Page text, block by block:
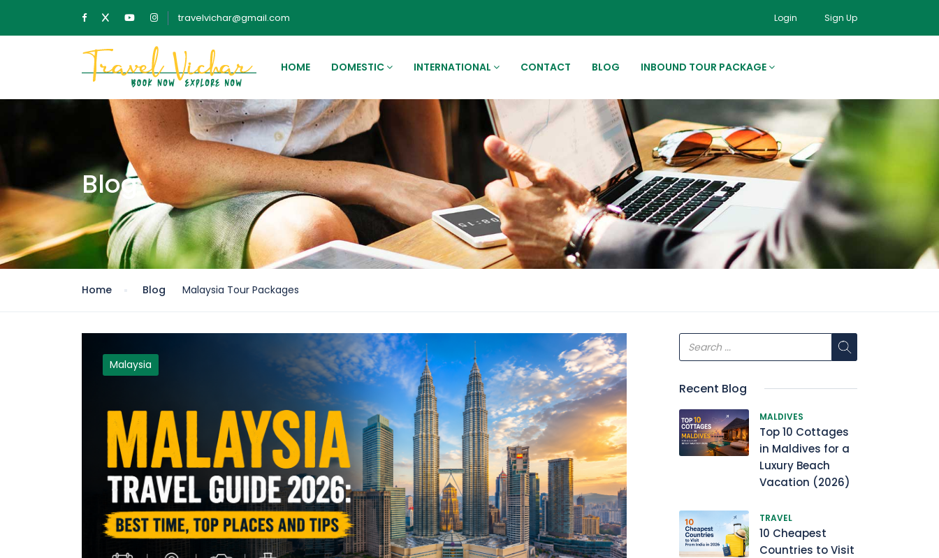
travelvichar@gmail.com Login Sign Up
HOME DOMESTIC INTERNATIONAL CONTACT BLOG INBOUND TOUR PACKAGE
Blog
Home Blog Malaysia Tour Packages
Malaysia
Recent Blog
MALDIVES
Top 10 Cottages
in Maldives for a
Luxury Beach
Vacation (2026)
TRAVEL
10 Cheapest
Countries to Visit